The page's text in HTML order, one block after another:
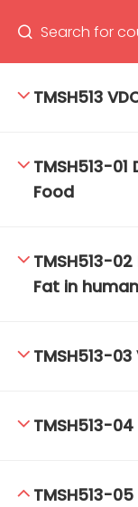
TMSH513
TMSH513-
Food
TMSH513-
Fat in
TMSH513-
TMSH513-
TMSH513-
TM-